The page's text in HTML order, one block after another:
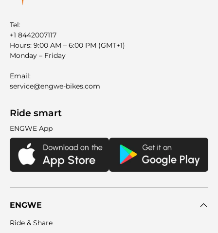
Tel:
+1 8442007117
Hours: 9:00 AM – 6:00 PM (GMT+1)
Monday – Friday
Email:
service@engwe-bikes.com
Ride smart
ENGWE App
ENGWE
Ride & Share